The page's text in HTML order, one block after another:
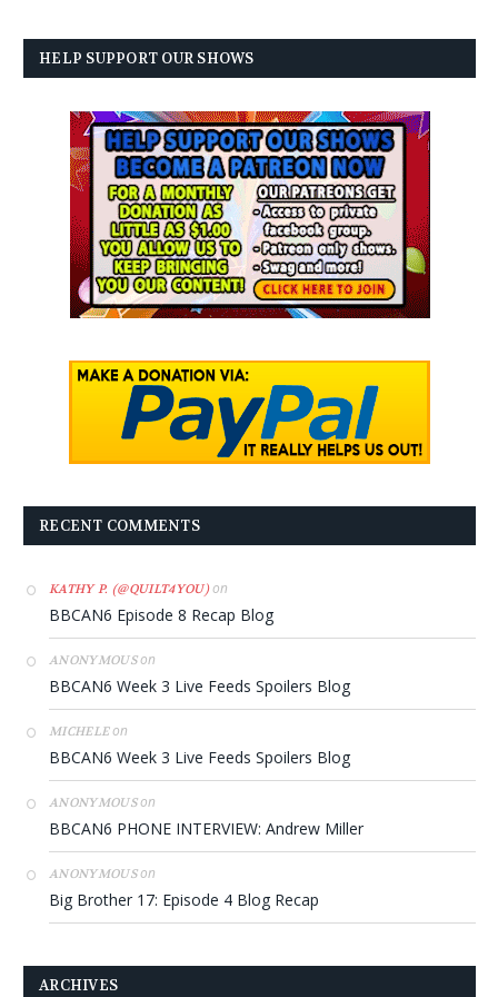
HELP SUPPORT OUR SHOWS
RECENT COMMENTS
KATHY P. (@QUILT4YOU)on
BBCAN6 Episode 8 Recap Blog
ANONYMOUSon
BBCAN6 Week 3 Live Feeds Spoilers Blog
MICHELEon
BBCAN6 Week 3 Live Feeds Spoilers Blog
ANONYMOUSon
BBCAN6 PHONE INTERVIEW: Andrew Miller
ANONYMOUSon
Big Brother 17: Episode 4 Blog Recap
ARCHIVES